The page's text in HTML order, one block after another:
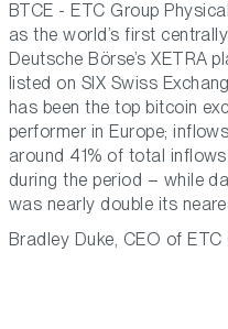
BTCE - ETC Group
as the world’s first
Deutsche Börse’s XETRA
listed on SIX Swiss
has been the top bitcoin
performer in Europe;
around 41% of total
during the period – while
was nearly double its
Bradley Duke, CEO of ETC